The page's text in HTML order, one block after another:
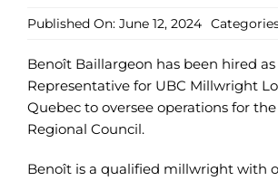
Published On: June 12, 2024
Benoît Baillargeon has been hired as
Representative for UBC Millwright
Quebec to oversee operations for
Regional Council.
Benoît is a qualified millwright with